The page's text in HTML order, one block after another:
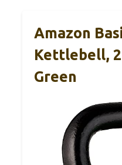
Amazon
Kettlebell,
Green